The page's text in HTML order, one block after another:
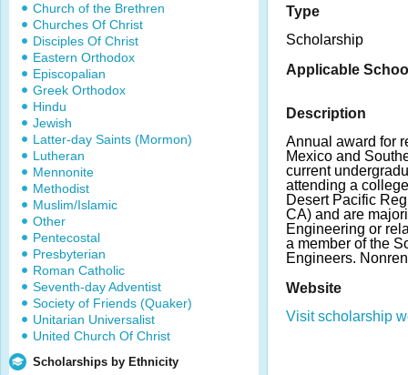
Church of the Brethren
Churches Of Christ
Disciples Of Christ
Eastern Orthodox
Episcopalian
Greek Orthodox
Hindu
Jewish
Latter-day Saints (Mormon)
Lutheran
Mennonite
Methodist
Muslim/Islamic
Other
Pentecostal
Presbyterian
Roman Catholic
Seventh-day Adventist
Society of Friends (Quaker)
Unitarian Universalist
United Church Of Christ
Scholarships by Ethnicity
Type
Scholarship
Applicable
Description
Annual award for
Mexico and
current
attending a
Desert Pacific
CA) and are
Engineering or
a member of the
Engineers.
Website
Visit scholarship